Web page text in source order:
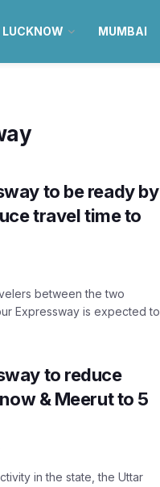
LUCKNOW MUMBAI
to be ready by
travel time to
between the two
Expressway is expected to
to reduce
& Meerut to 5
in the state, the Uttar